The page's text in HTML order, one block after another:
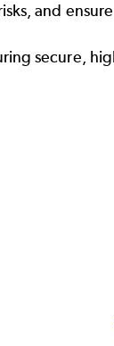
and
secure,